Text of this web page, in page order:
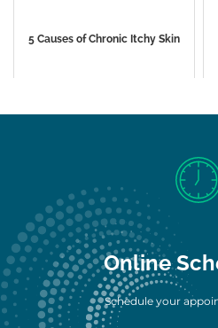
5 Causes of Chronic Itchy Skin
Online
Schedule your